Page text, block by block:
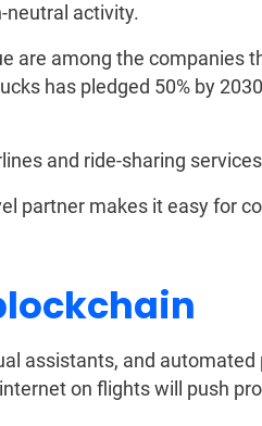
neutral activity.
are among the companies
has pledged 50% by
and ride-sharing
partner makes it easy for
assistants, and automated
on flights will push